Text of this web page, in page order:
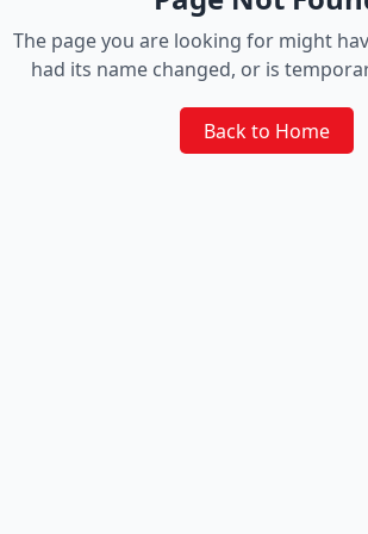
The page you are looking for might
had its name changed, or is
Back to Home